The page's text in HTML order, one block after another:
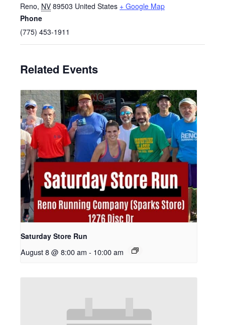
Reno, NV 89503 United States + Google Map
Phone
(775) 453-1911
Related Events
Saturday Store Run
August 8 @ 8:00 am - 10:00 am